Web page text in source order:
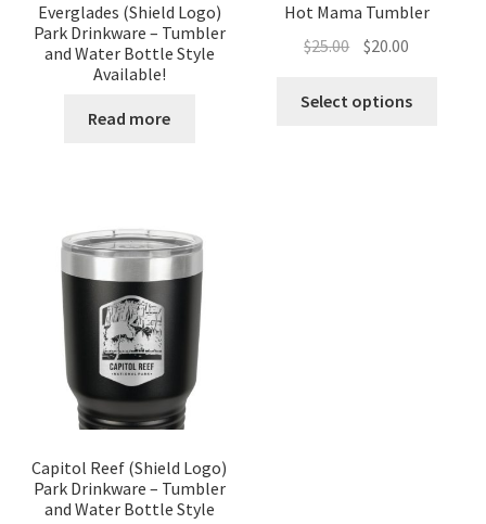
Everglades (Shield Logo)
Park Drinkware – Tumbler
and Water Bottle Style
Available!
Read more
Hot Mama Tumbler
$25.00 Original
was:
$20.00
is:
Select options
Capitol Reef (Shield Logo)
Park Drinkware – Tumbler
and Water Bottle Style